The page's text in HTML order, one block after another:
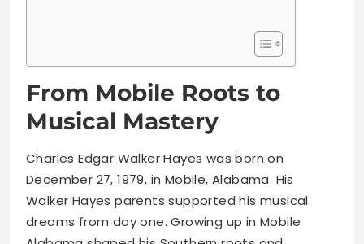
From Mobile Roots to
Musical Mastery
Charles Edgar Walker Hayes was born on
December 27, 1979, in Mobile, Alabama. His
Walker Hayes parents supported his musical
dreams from day one. Growing up in Mobile